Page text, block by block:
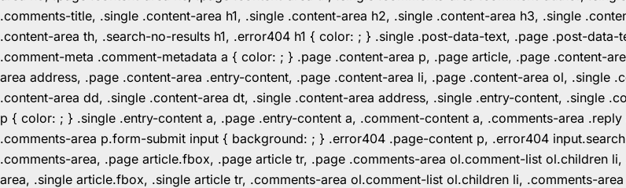
.comments-title, .single .content-area h1, .single .content-area h2, .single .content-area h3, .single
.content-area th, .search-no-results h1, .error404 h1 { color: ; } .single .post-data-text, .page .post-
.comment-meta .comment-metadata a { color: ; } .page .content-area p, .page article, .page .content-
area address, .page .content-area .entry-content, .page .content-area li, .page .content-area ol, .single
.content-area dd, .single .content-area dt, .single .content-area address, .single .entry-content, .single
p { color: ; } .single .entry-content a, .page .entry-content a, .comment-content a, .comments-area
.comments-area p.form-submit input { background: ; } .error404 .page-content p, .error404
.comments-area, .page article.fbox, .page article tr, .page .comments-area ol.comment-list ol.children
area, .single article.fbox, .single article tr, .comments-area ol.comment-list ol.children li, .comments-